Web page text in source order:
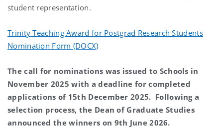
student representation.
Trinity Teaching Award for Postgrad Research Students
Nomination Form (DOCX)
The call for nominations was issued to Schools in
November 2025 with a deadline for completed
applications of 15th December 2025. Following a
selection process, the Dean of Graduate Studies
announced the winners on 9th June 2026.